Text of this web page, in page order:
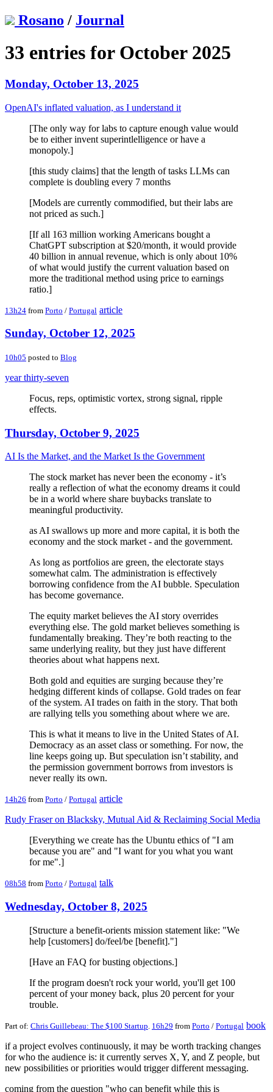
Rosano / Journal
33 entries for October 2025
Monday, October 13, 2025
OpenAI's inflated valuation, as I understand it
[The only way for labs to capture enough value would
be to either invent superintlelligence or have a
monopoly.]
[this study claims] that the length of tasks LLMs can
complete is doubling every 7 months
[Models are currently commodified, but their labs are
not priced as such.]
[If all 163 million working Americans bought a
ChatGPT subscription at $20/month, it would provide
40 billion in annual revenue, which is only about 10%
of what would justify the current valuation based on
more the traditional method using price to earnings
ratio.]
13h24 from Porto / Portugal article
Sunday, October 12, 2025
10h05 posted to Blog
year thirty-seven
Focus, reps, optimistic vortex, strong signal, ripple
effects.
Thursday, October 9, 2025
AI Is the Market, and the Market Is the Government
The stock market has never been the economy - it’s
really a reflection of what the economy dreams it could
be in a world where share buybacks translate to
meaningful productivity.
as AI swallows up more and more capital, it is both the
economy and the stock market - and the government.
As long as portfolios are green, the electorate stays
somewhat calm. The administration is effectively
borrowing confidence from the AI bubble. Speculation
has become governance.
The equity market believes the AI story overrides
everything else. The gold market believes something is
fundamentally breaking. They’re both reacting to the
same underlying reality, but they just have different
theories about what happens next.
Both gold and equities are surging because they’re
hedging different kinds of collapse. Gold trades on fear
of the system. AI trades on faith in the story. That both
are rallying tells you something about where we are.
This is what it means to live in the United States of AI.
Democracy as an asset class or something. For now, the
line keeps going up. But speculation isn’t stability, and
the permission government borrows from investors is
never really its own.
14h26 from Porto / Portugal article
Rudy Fraser on Blacksky, Mutual Aid & Reclaiming Social Media
[Everything we create has the Ubuntu ethics of "I am
because you are" and "I want for you what you want
for me".]
08h58 from Porto / Portugal talk
Wednesday, October 8, 2025
[Structure a benefit-orients mission statement like: "We
help [customers] do/feel/be [benefit]."]
[Have an FAQ for busting objections.]
If the program doesn't rock your world, you'll get 100
percent of your money back, plus 20 percent for your
trouble.
Part of: Chris Guillebeau: The $100 Startup 16h29 from Porto / Portugal book
if a project evolves continuously, it may be worth tracking changes
for who the audience is: it currently serves X, Y, and Z people, but
new possibilities or priorities would trigger different messaging.
coming from the question "who can benefit while this is